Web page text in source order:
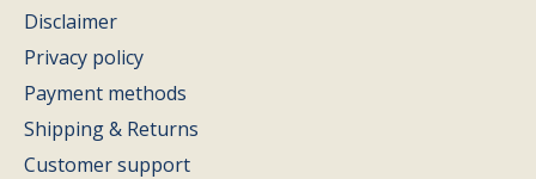
Disclaimer
Privacy policy
Payment methods
Shipping & Returns
Customer support